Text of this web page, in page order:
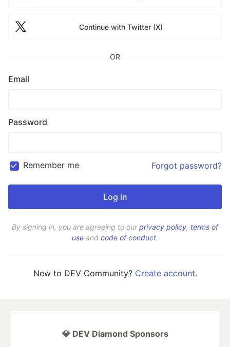
Continue with Twitter (X)
OR
Email
Password
Remember me Forgot password?
By signing in, you are agreeing to ourprivacy policy, terms of
use and code of conduct.
New to DEV Community? Create account.
💎 DEV Diamond Sponsors